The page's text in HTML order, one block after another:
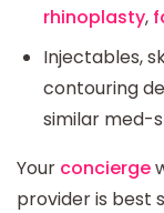
rhinoplasty,
Injectables,
contouring
similar med-
Your concierge
provider is best